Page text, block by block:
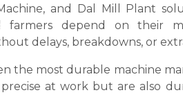
and Dal Mill Plant
farmers depend on their
delays, breakdowns, or
the most durable machine
at work but are also